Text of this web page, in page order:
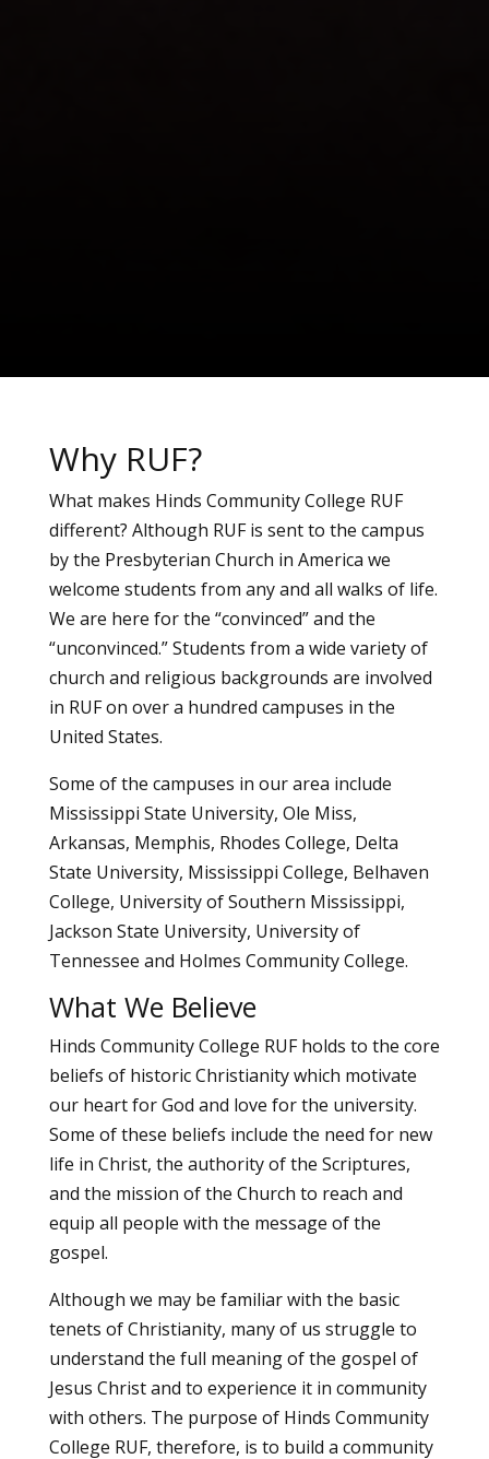
Why RUF?
What makes Hinds Community College RUF
different? Although RUF is sent to the campus
by the Presbyterian Church in America we
welcome students from any and all walks of life.
We are here for the “convinced” and the
“unconvinced.” Students from a wide variety of
church and religious backgrounds are involved
in RUF on over a hundred campuses in the
United States.
Some of the campuses in our area include
Mississippi State University, Ole Miss,
Arkansas, Memphis, Rhodes College, Delta
State University, Mississippi College, Belhaven
College, University of Southern Mississippi,
Jackson State University, University of
Tennessee and Holmes Community College.
What We Believe
Hinds Community College RUF holds to the core
beliefs of historic Christianity which motivate
our heart for God and love for the university.
Some of these beliefs include the need for new
life in Christ, the authority of the Scriptures,
and the mission of the Church to reach and
equip all people with the message of the
gospel.
Although we may be familiar with the basic
tenets of Christianity, many of us struggle to
understand the full meaning of the gospel of
Jesus Christ and to experience it in community
with others. The purpose of Hinds Community
College RUF, therefore, is to build a community